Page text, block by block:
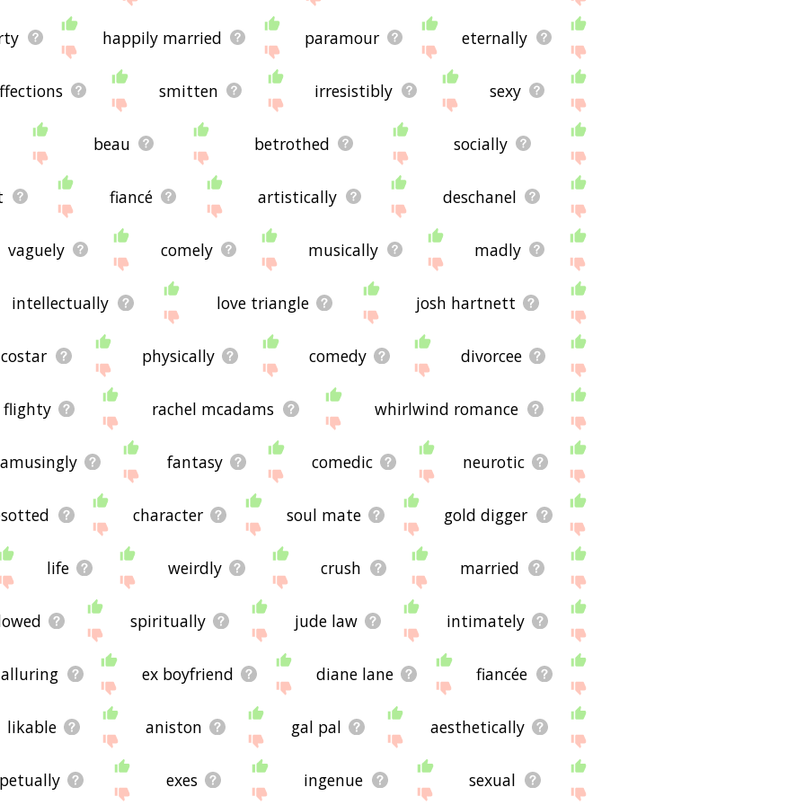
happily married paramour eternally
smitten irresistibly sexy
beau betrothed socially
fiancé artistically deschanel
vaguely comely musically madly
intellectually love triangle josh hartnett
costar physically comedy divorcee
flighty rachel mcadams whirlwind romance
amusingly fantasy comedic neurotic
character soul mate gold digger
life weirdly crush married
spiritually jude law intimately
alluring ex boyfriend diane lane fiancée
likable aniston gal pal aesthetically
exes ingenue sexual